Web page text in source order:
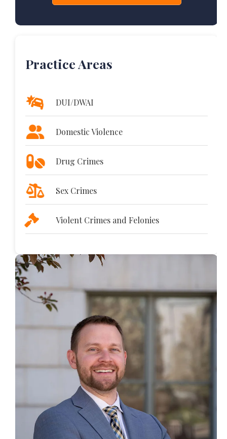
Practice Areas
DUI/DWAI
Domestic Violence
Drug Crimes
Sex Crimes
Violent Crimes and Felonies